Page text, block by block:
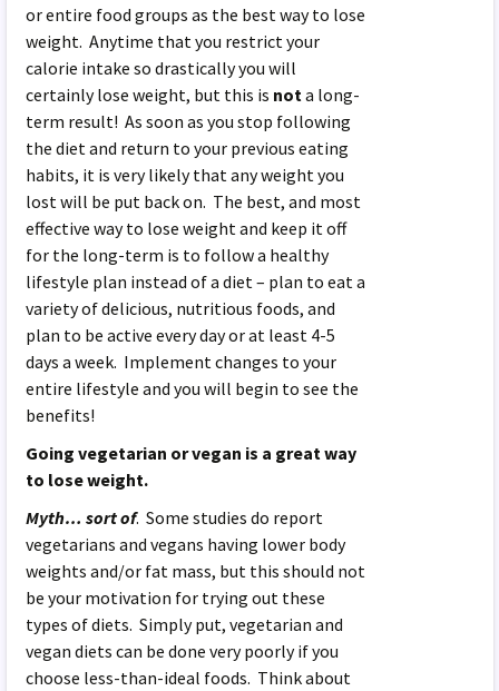
or entire food groups as the best way to lose
weight. Anytime that you restrict your
calorie intake so drastically you will
certainly lose weight, but this is not a long-
term result! As soon as you stop following
the diet and return to your previous eating
habits, it is very likely that any weight you
lost will be put back on. The best, and most
effective way to lose weight and keep it off
for the long-term is to follow a healthy
lifestyle plan instead of a diet – plan to eat a
variety of delicious, nutritious foods, and
plan to be active every day or at least 4-5
days a week. Implement changes to your
entire lifestyle and you will begin to see the
benefits!
Going vegetarian or vegan is a great way
to lose weight.
Myth… sort of. Some studies do report
vegetarians and vegans having lower body
weights and/or fat mass, but this should not
be your motivation for trying out these
types of diets. Simply put, vegetarian and
vegan diets can be done very poorly if you
choose less-than-ideal foods. Think about